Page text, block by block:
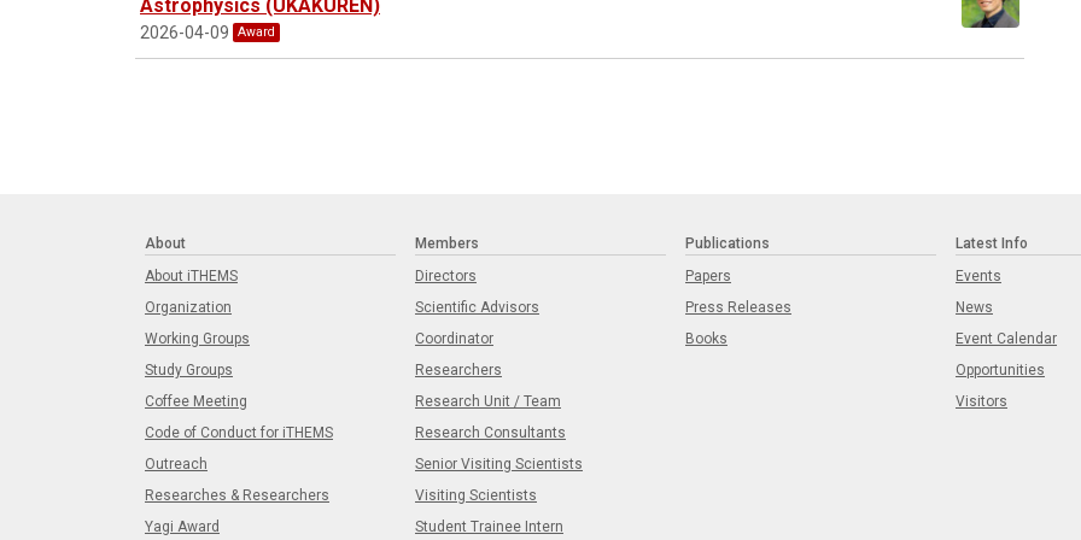
Astrophysics (UKAKUREN)
2026-04-09 Award
About
About iTHEMS
Organization
Working Groups
Study Groups
Coffee Meeting
Code of Conduct for iTHEMS
Outreach
Researches & Researchers
Yagi Award
Members
Directors
Scientific Advisors
Coordinator
Researchers
Research Unit / Team
Research Consultants
Senior Visiting Scientists
Visiting Scientists
Student Trainee Intern
Publications
Papers
Press Releases
Books
Latest Info
Events
News
Event Calendar
Opportunities
Visitors